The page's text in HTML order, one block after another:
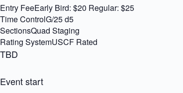
Entry FeeEarly Bird: $20 Regular: $25
Time ControlG/25 d5
SectionsQuad Staging
Rating SystemUSCF Rated
TBD
Event start